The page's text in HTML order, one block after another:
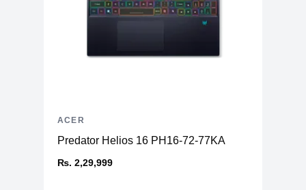
Predator Helios 16 PH16-72-77KA
₨. 2,29,999
ACER